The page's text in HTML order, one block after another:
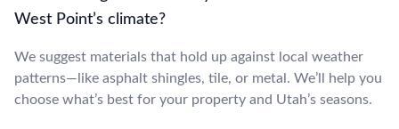
West Point’s climate?
We suggest materials that hold up against local weather
patterns—like asphalt shingles, tile, or metal. We’ll help you
choose what’s best for your property and Utah’s seasons.